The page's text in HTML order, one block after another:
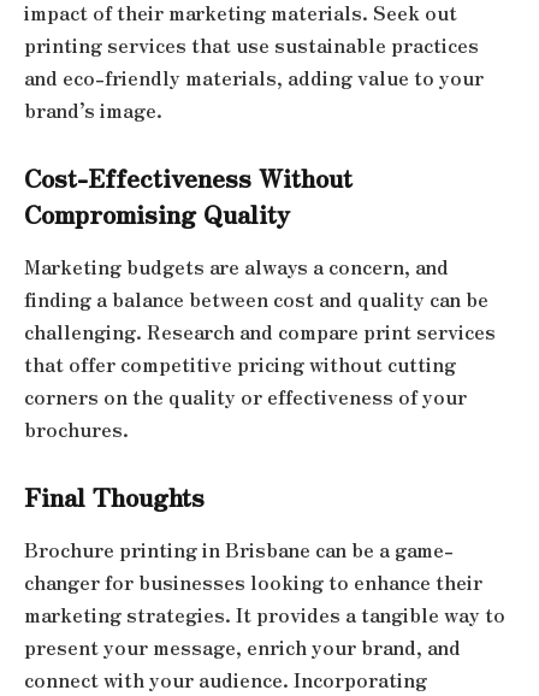
impact of their marketing materials. Seek out
printing services that use sustainable practices
and eco-friendly materials, adding value to your
brand’s image.
Cost-Effectiveness Without
Compromising Quality
Marketing budgets are always a concern, and
finding a balance between cost and quality can be
challenging. Research and compare print services
that offer competitive pricing without cutting
corners on the quality or effectiveness of your
brochures.
Final Thoughts
Brochure printing in Brisbane can be a game-
changer for businesses looking to enhance their
marketing strategies. It provides a tangible way to
present your message, enrich your brand, and
connect with your audience. Incorporating